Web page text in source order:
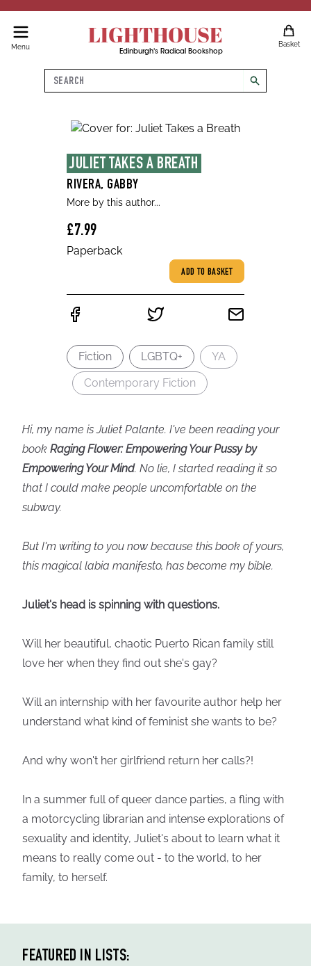
Menu LIGHTHOUSE
Edinburgh's Radical Bookshop
Basket
Search
search
JULIET TAKES A BREATH
RIVERA, GABBY
More by this author...
£7.99
Paperback
ADD TO BASKET
Fiction LGBTQ+
YA
Contemporary Fiction
Hi, my name is Juliet Palante. I've been reading your
book Raging Flower: Empowering Your Pussy by
Empowering Your Mind. No lie, I started reading it so
that I could make people uncomfortable on the
subway.
But I'm writing to you now because this book of yours,
this magical labia manifesto, has become my bible.
Juliet's head is spinning with questions.
Will her beautiful, chaotic Puerto Rican family still
love her when they find out she's gay?
Will an internship with her favourite author help her
understand what kind of feminist she wants to be?
And why won't her girlfriend return her calls?!
In a summer full of queer dance parties, a fling with
a motorcycling librarian and intense explorations of
sexuality and identity, Juliet's about to learn what it
means to really come out - to the world, to her
family, to herself.
FEATURED IN LISTS: